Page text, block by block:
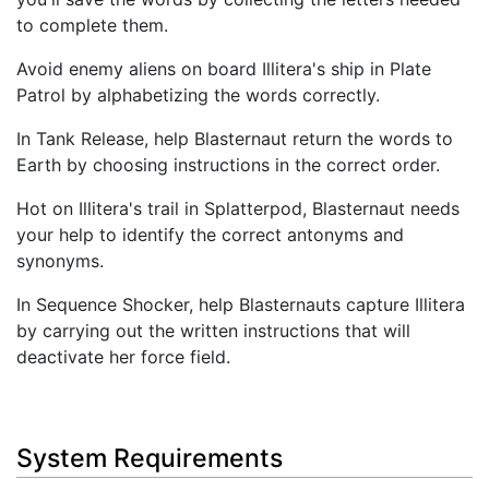
to complete them.
Avoid enemy aliens on board Illitera's ship in Plate
Patrol by alphabetizing the words correctly.
In Tank Release, help Blasternaut return the words to
Earth by choosing instructions in the correct order.
Hot on Illitera's trail in Splatterpod, Blasternaut needs
your help to identify the correct antonyms and
synonyms.
In Sequence Shocker, help Blasternauts capture Illitera
by carrying out the written instructions that will
deactivate her force field.
System Requirements